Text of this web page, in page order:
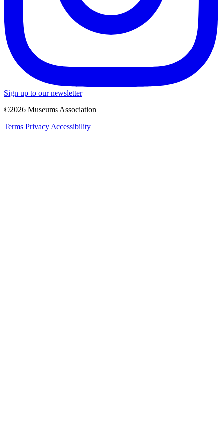
Sign up to our newsletter
©2026 Museums Association
Terms Privacy Accessibility